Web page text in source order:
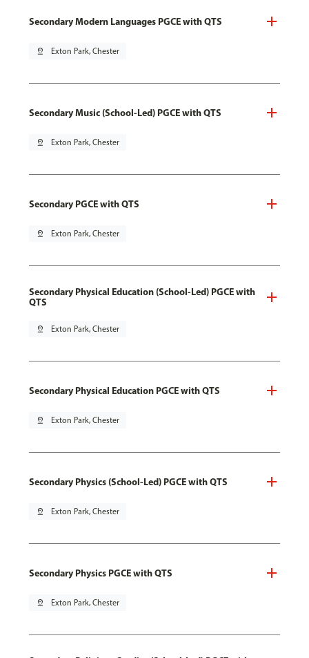
Secondary Modern Languages PGCE with QTS
pin_drop Exton Park, Chester
Secondary Music (School-Led) PGCE with QTS
pin_drop Exton Park, Chester
Secondary PGCE with QTS
pin_drop Exton Park, Chester
Secondary Physical Education (School-Led) PGCE with
QTS
pin_drop Exton Park, Chester
Secondary Physical Education PGCE with QTS
pin_drop Exton Park, Chester
Secondary Physics (School-Led) PGCE with QTS
pin_drop Exton Park, Chester
Secondary Physics PGCE with QTS
pin_drop Exton Park, Chester